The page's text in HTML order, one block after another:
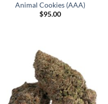
Animal Cookies (AAA)
$95.00